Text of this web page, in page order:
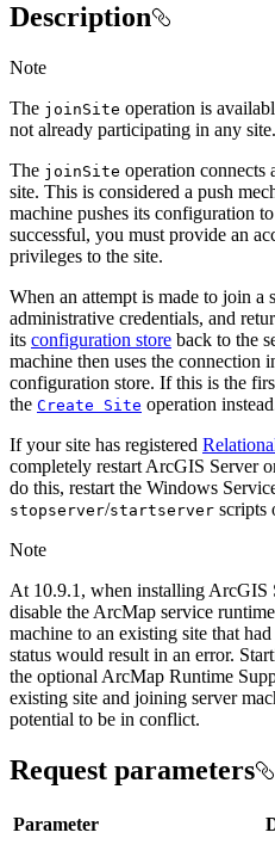
Description
Note
The joinSite operation is
not already participating in any site.
The joinSite operation connects
site. This is considered a push
machine pushes its configuration
successful, you must provide an
privileges to the site.
When an attempt is made to join a
administrative credentials, and
its configuration store back to the
machine then uses the
configuration store. If this is the
the Create Site operation
If your site has registered
completely restart ArcGIS Server
do this, restart the Windows
stopserver/startserver scripts
Note
At 10.9.1, when installing ArcGIS
disable the ArcMap service
machine to an existing site that
status would result in an error.
the optional ArcMap Runtime
existing site and joining server
potential to be in conflict.
Request parameters
Parameter